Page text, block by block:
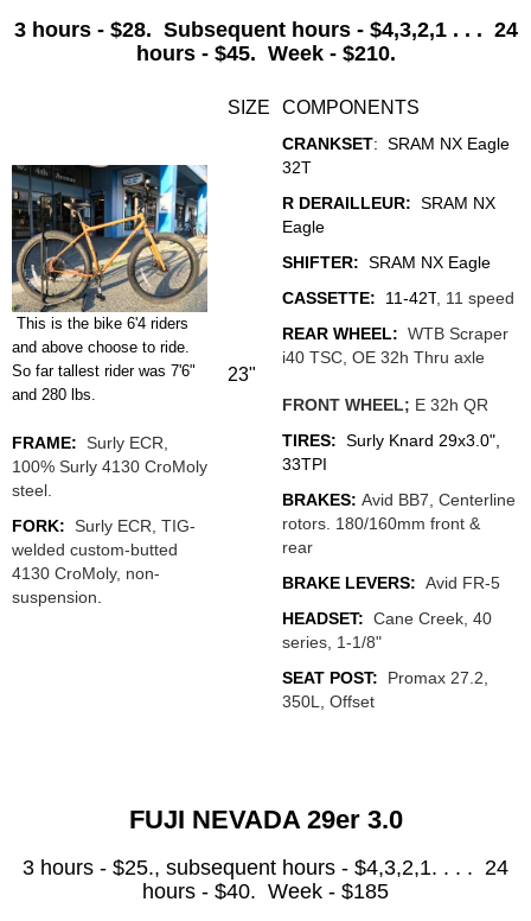
3 hours - $28. Subsequent hours - $4,3,2,1 . . . 24
hours - $45. Week - $210.
This is the bike 6'4 riders
and above choose to ride.
So far tallest rider was 7'6"
and 280 lbs.
FRAME: Surly ECR,
100% Surly 4130 CroMoly
steel.
FORK: Surly ECR, TIG-
welded custom-butted
4130 CroMoly, non-
suspension
SIZE COMPONENTS
23"
CRANKSET: SRAM NX Eagle
32T
R DERAILLEUR: SRAM NX
Eagle
SHIFTER: SRAM NX Eagle
CASSETTE: 11-42T , 11 speed
REAR WHEEL: WTB Scraper
i40 TSC, OE 32h Thru axle
FRONT WHEEL; E 32h QR
TIRES: Surly Knard 29x3.0",
33TPI
BRAKES: Avid BB7, Centerline
rotors. 180/160mm front &
rear
BRAKE LEVERS: Avid FR-5
HEADSET: Cane Creek, 40
series, 1-1/8"
SEAT POST:
Promax 27.2,
350L, Offset
FUJI NEVADA 29er 3.0
3 hours - $25., subsequent hours - $4,3,2,1. . . . 24
hours - $40. Week - $185